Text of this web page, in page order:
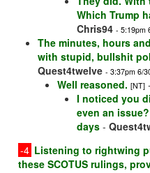
Which Trump
Chris94 - 5:19pm
The minutes, hours
with stupid, bullshit
Quest4twelve - 3:37pm 6/
Well reasoned. [NT] -
I noticed you
even an
days -
-4 Listening to rightwing
these SCOTUS rulings,